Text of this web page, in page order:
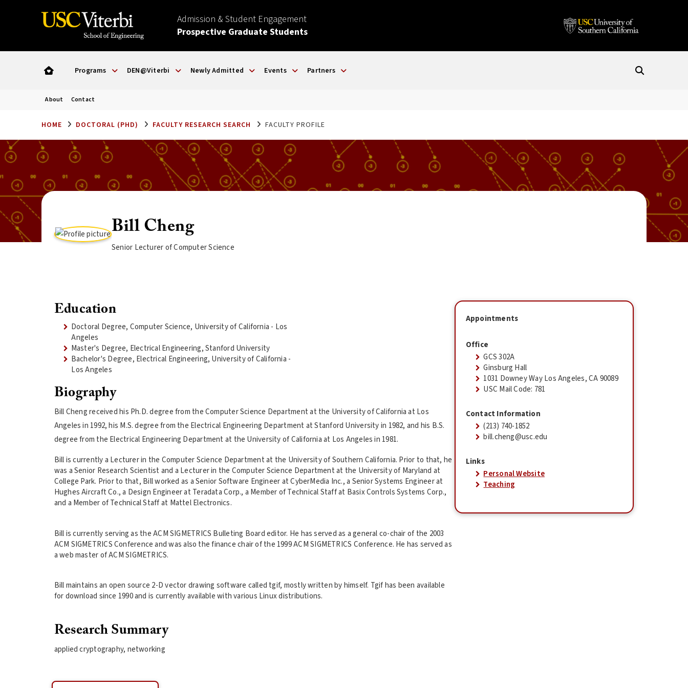
Admission & Student Engagement
Prospective Graduate Students
Programs DEN@Viterbi Newly Admitted Events Partners
About Contact
HOME DOCTORAL (PHD) FACULTY RESEARCH SEARCH FACULTY PROFILE
Bill Cheng
Senior Lecturer of Computer Science
Education
Doctoral Degree, Computer Science, University of California - Los
Angeles
Master's Degree, Electrical Engineering, Stanford University
Bachelor's Degree, Electrical Engineering, University of California -
Los Angeles
Biography
Bill Cheng received his Ph.D. degree from the Computer Science Department at the University of California at Los
Angeles in 1992, his M.S. degree from the Electrical Engineering Department at Stanford University in 1982, and his B.S.
degree from the Electrical Engineering Department at the University of California at Los Angeles in 1981.
Bill is currently a Lecturer in the Computer Science Department at the University of Southern California. Prior to that, he
was a Senior Research Scientist and a Lecturer in the Computer Science Department at the University of Maryland at
College Park. Prior to that, Bill worked as a Senior Software Engineer at CyberMedia Inc., a Senior Systems Engineer at
Hughes Aircraft Co., a Design Engineer at Teradata Corp., a Member of Technical Staff at Basix Controls Systems Corp.,
and a Member of Technical Staff at Mattel Electronics.
Bill is currently serving as the ACM SIGMETRICS Bulleting Board editor. He has served as a general co-chair of the 2003
ACM SIGMETRICS Conference and was also the finance chair of the 1999 ACM SIGMETRICS Conference. He has served as
a web master of ACM SIGMETRICS.
Bill maintains an open source 2-D vector drawing software called tgif, mostly written by himself. Tgif has been available
for download since 1990 and is currently available with various Linux distributions.
Research Summary
applied cryptography, networking
Appointments
Office
GCS 302A
Ginsburg Hall
1031 Downey Way Los Angeles, CA 90089
USC Mail Code: 781
Contact Information
(213) 740-1852
bill.cheng@usc.edu
Links
Personal Website
Teaching